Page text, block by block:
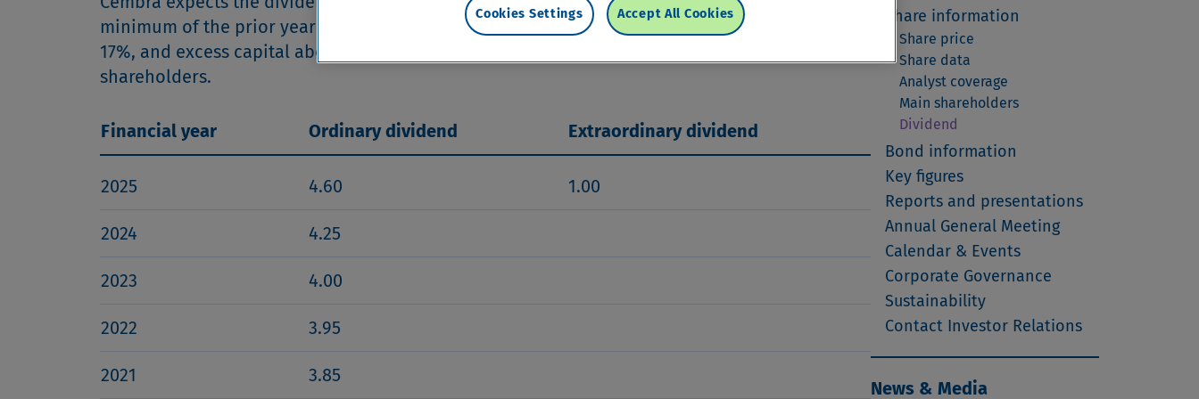
minimum of the prior year dividend per share. The target for the Tier 1 capital ratio remains
17%, and excess capital above this target will be used to finance growth or returned to the
shareholders.
Financial year Ordinary dividend Extraordinary dividend
2025 4.60 1.00
2024 4.25
2023 4.00
2022 3.95
2021 3.85
Share information
Share price
Share data
Analyst coverage
Main shareholders
Dividend
Bond information
Key figures
Reports and presentations
Annual General Meeting
Calendar & Events
Corporate Governance
Sustainability
Contact Investor Relations
News & Media
Accept All Cookies
Cookies Settings